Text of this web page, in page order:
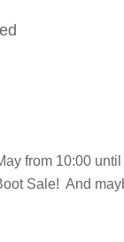
from 10:00
Sale! And